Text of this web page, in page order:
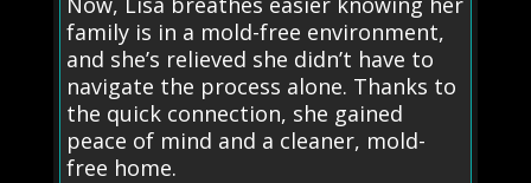
family is in a mold-free environment,
and she’s relieved she didn’t have to
navigate the process alone. Thanks to
the quick connection, she gained
peace of mind and a cleaner, mold-
free home.